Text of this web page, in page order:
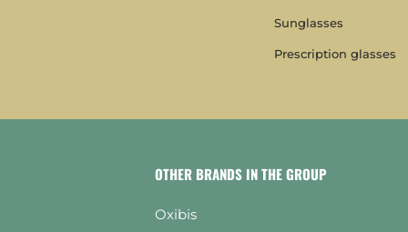
Sunglasses
Prescription glasses
OTHER BRANDS IN THE GROUP
Oxibis